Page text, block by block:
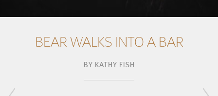
BEAR WALKS INTO A BAR
BY KATHY FISH